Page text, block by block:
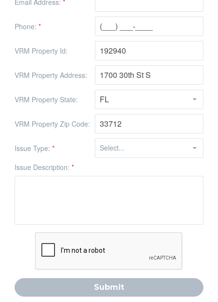
Email Address: *
Phone: *
VRM Property Id:
VRM Property Address:
VRM Property State:
VRM Property Zip Code:
Issue Type: *
Issue Description: *
Submit